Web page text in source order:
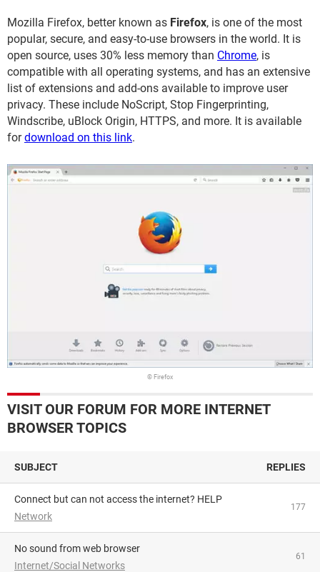
Mozilla Firefox, better known as Firefox, is one of the most
popular, secure, and easy-to-use browsers in the world. It is
open source, uses 30% less memory than Chrome, is
compatible with all operating systems, and has an extensive
list of extensions and add-ons available to improve user
privacy. These include NoScript, Stop Fingerprinting,
Windscribe, uBlock Origin, HTTPS, and more. It is available
fordownload on this link.
© Firefox
VISIT OUR FORUM FOR MORE INTERNET
BROWSER TOPICS
SUBJECT REPLIES
Connect but can not access the internet? HELP
Network
177
No sound from web browser
Internet/Social Networks
61